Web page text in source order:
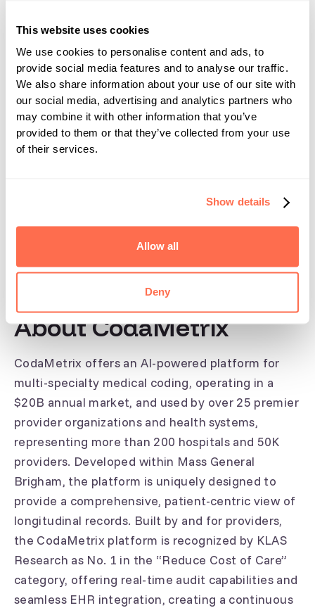
This website uses cookies
We use cookies to personalise content and ads, to
provide social media features and to analyse our traffic.
We also share information about your use of our site with
our social media, advertising and analytics partners who
may combine it with other information that you’ve
provided to them or that they’ve collected from your use
of their services.
Show details
Allow all
Deny
significant—our automation rate has increased by
15% since go-live, now reaching 86% and
exceeding internal goals. The use of AI to
automate coding through CodaMetrix’s platform
has streamlined our coding processes and
enhanced clinical detail, ultimately contributing
to better outcomes. We’re exploring expansion
Visit CodaMetrix at booth#4657during HIMSS
2025 March 4-6, to hear more about our
autonomous coding platform and the impact we
are making in healthcare today.
About CodaMetrix
CodaMetrix offers an AI-powered platform for
multi-specialty medical coding, operating in a
$20B annual market, and used by over 25 premier
provider organizations and health systems,
representing more than 200 hospitals and 50K
providers. Developed within Mass General
Brigham, the platform is uniquely designed to
provide a comprehensive, patient-centric view of
longitudinal records. Built by and for providers,
the CodaMetrix platform is recognized by KLAS
Research as No. 1 in the “Reduce Cost of Care”
category, offering real-time audit capabilities and
seamless EHR integration, creating a continuous